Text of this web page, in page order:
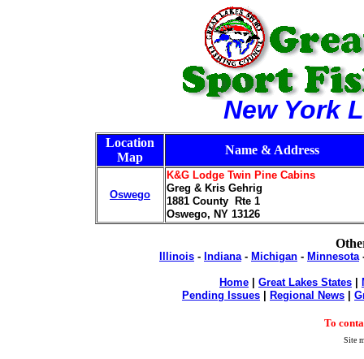
New York
Location
Map
Name & Address
Oswego
K&G Lodge Twin Pine Cabins
Greg & Kris Gehrig
1881 County Rte 1
Oswego, NY 13126
Illinois - Indiana- Michigan - Minnesota
Home Great Lakes States
Pending Issues
Regional News
To
Site